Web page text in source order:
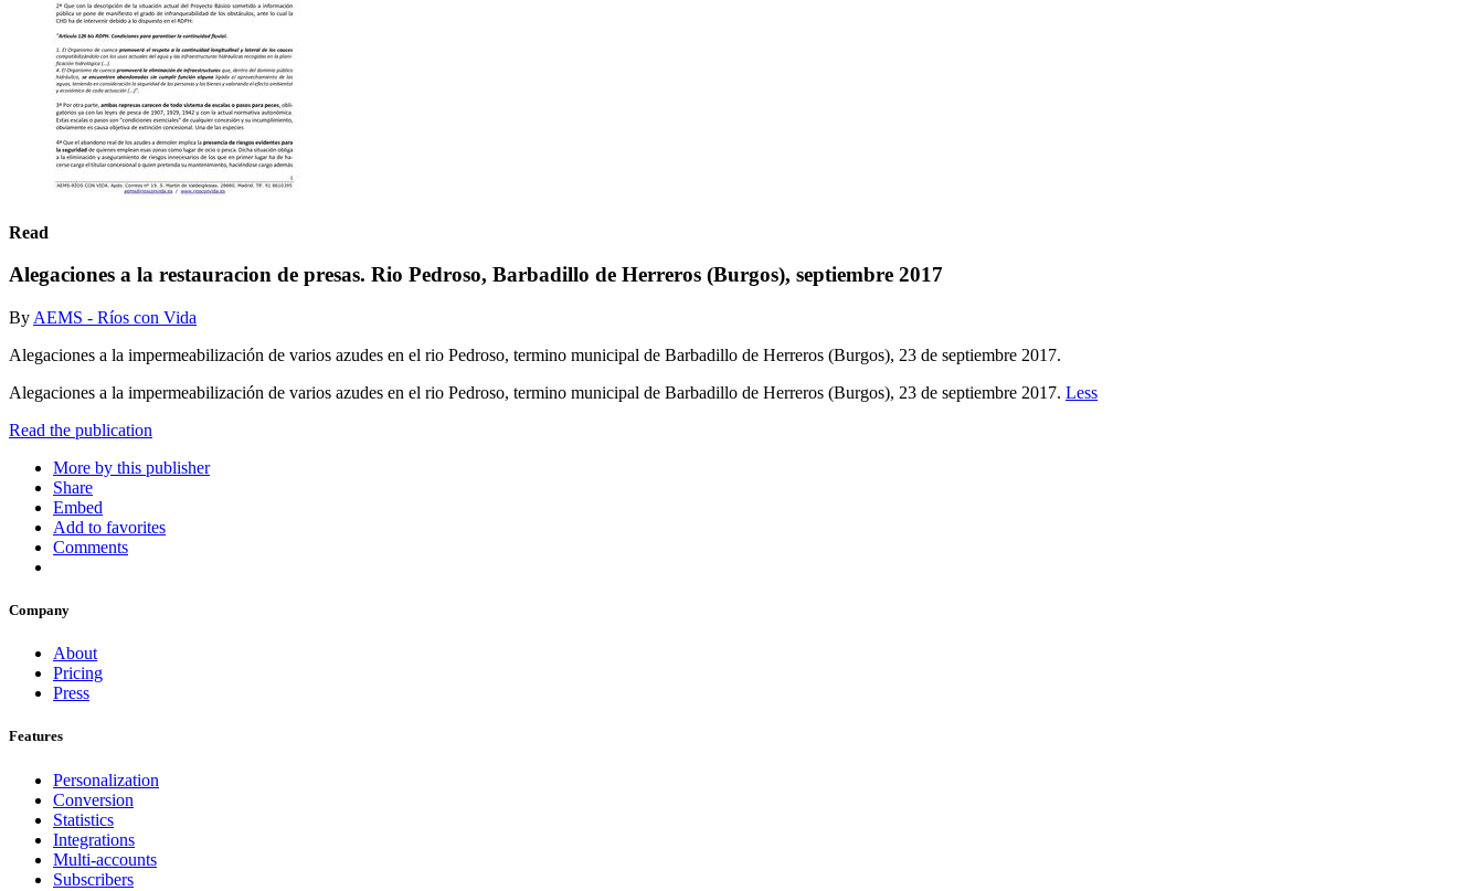
Read
Alegaciones a la restauracion de presas. Rio Pedroso, Barbadillo de Herreros (Burgos), septiembre 2017
By AEMS - Ríos con Vida
Alegaciones a la impermeabilización de varios azudes en el rio Pedroso, termino municipal de Barbadillo de Herreros (Burgos), 23 de septiembre 2017.
Alegaciones a la impermeabilización de varios azudes en el rio Pedroso, termino municipal de Barbadillo de Herreros (Burgos), 23 de septiembre 2017. Less
Read the publication
More by this publisher
Share
Embed
Add to favorites
Comments
Company
About
Pricing
Press
Features
Personalization
Conversion
Statistics
Integrations
Multi-accounts
Subscribers